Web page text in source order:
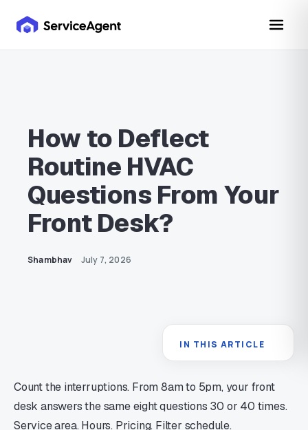
How to Deflect
Routine HVAC
Questions From Your
Front Desk?
Shambhav July 7, 2026
IN THIS ARTICLE
Count the interruptions. From 8am to 5pm, your front
desk answers the same eight questions 30 or 40 times.
Service area. Hours. Pricing. Filter schedule.